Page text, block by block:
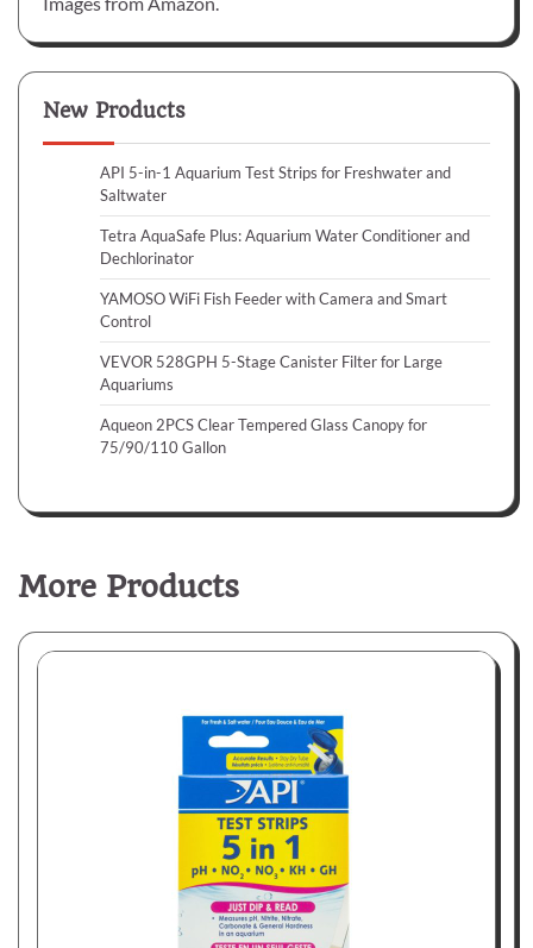
New Products
API 5-in-1 Aquarium Test Strips for Freshwater and
Saltwater
Tetra AquaSafe Plus: Aquarium Water Conditioner and
Dechlorinator
YAMOSO WiFi Fish Feeder with Camera and Smart
Control
VEVOR 528GPH 5-Stage Canister Filter for Large
Aquariums
Aqueon 2PCS Clear Tempered Glass Canopy for
75/90/110 Gallon
More Products